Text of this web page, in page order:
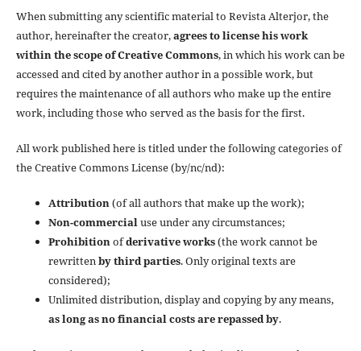
When submitting any scientific material to Revista Alterjor, the
author, hereinafter the creator,agrees to license his work
within the scope of Creative Commons, in which his work can be
accessed and cited by another author in a possible work, but
requires the maintenance of all authors who make up the entire
work, including those who served as the basis for the first.
All work published here is titled under the following categories of
the Creative Commons License (by/nc/nd):
Attribution(of all authors that make up the work);
Non-commercialuse under any circumstances;
Prohibitionofderivative works(the work cannot be
rewrittenby third parties. Only original texts are
considered);
Unlimited distribution, display and copying by any means,
as long as no financial costs are repassed by.